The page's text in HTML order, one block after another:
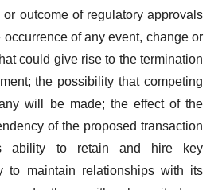
outcome of regulatory approvals
of any event, change or
could give rise to the termination
the possibility that competing
will be made; the effect of the
of the proposed transaction
ability to retain and hire key
to maintain relationships with its